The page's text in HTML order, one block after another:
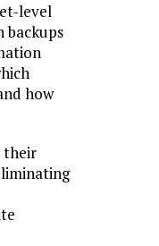
level
backups
how
their